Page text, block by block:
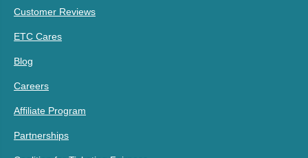
Customer Reviews
ETC Cares
Blog
Careers
Affiliate Program
Partnerships